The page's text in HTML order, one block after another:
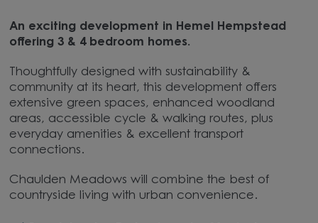
An exciting development in Hemel Hempstead
offering 3 & 4 bedroom homes.
Thoughtfully designed with sustainability &
community at its heart, this development offers
extensive green spaces, enhanced woodland
areas, accessible cycle & walking routes, plus
everyday amenities & excellent transport
connections.
Chaulden Meadows will combine the best of
countryside living with urban convenience.